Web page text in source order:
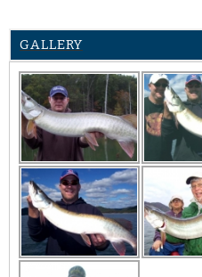
GALLERY